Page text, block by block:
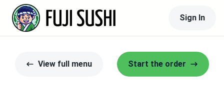
Sign In
View full menu Start the order